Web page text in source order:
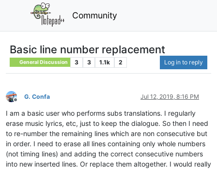
Community
Basic line number replacement
General Discussion 3 3 1.1k 2 Log in to reply
Offline
G. Confa Jul 12, 2019, 8:16 PM
I am a basic user who performs subs translations. I regularly
erase music lyrics, etc, just to keep the dialogue. So then I need
to re-number the remaining lines which are non consecutive but
in order. I need to erase all lines containing only whole numbers
(not timing lines) and adding the correct consecutive numbers
into new inserted lines. Or repIace them altogether. I would really